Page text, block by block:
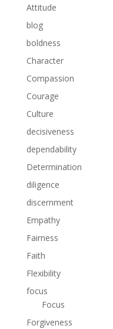
Attitude
blog
boldness
Character
Compassion
Courage
Culture
decisiveness
dependability
Determination
diligence
discernment
Empathy
Fairness
Faith
Flexibility
focus
Focus
Forgiveness